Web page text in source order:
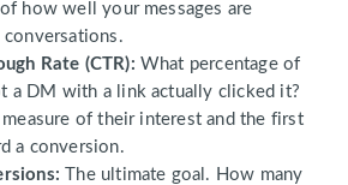
how well your messages are
conversations.
Rate (CTR): What percentage of
a DM with a link actually clicked it?
of their interest and the first
a conversion.
The ultimate goal. How many